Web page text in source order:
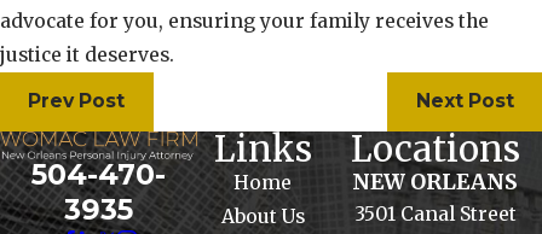
advocate for you, ensuring your family receives the
justice it deserves.
Prev Post Next Post
504-470-
3935
Links
Home
About Us
Locations
NEW ORLEANS
3501 Canal Street